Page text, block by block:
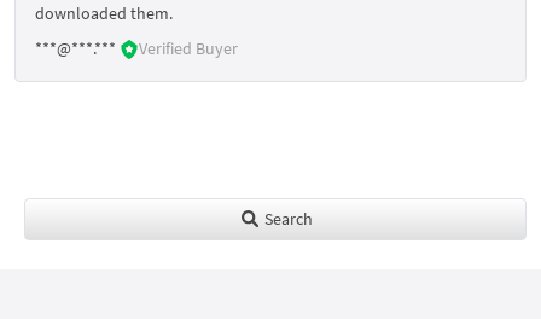
downloaded them.
***@***.***
Verified Buyer
Search